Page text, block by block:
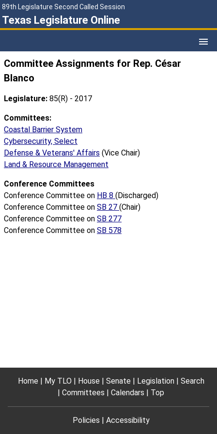
89th Legislature Second Called Session
Texas Legislature Online
Committee Assignments for Rep. César
Blanco
Legislature: 85(R) - 2017
Committees:
Coastal Barrier System
Cybersecurity, Select
Defense & Veterans' Affairs (Vice Chair)
Land & Resource Management
Conference Committees
Conference Committee on HB 8 (Discharged)
Conference Committee on SB 27 (Chair)
Conference Committee on SB 277
Conference Committee on SB 578
Home My TLO House Senate Legislation
Search
Committees
Calendars Top
Policies Accessibility